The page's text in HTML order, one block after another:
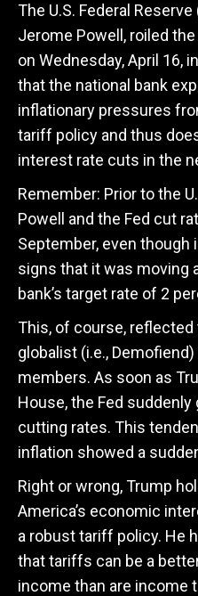
The U.S. Federal
Jerome Powell, roiled
on Wednesday, April 16,
that the national bank
inflationary pressures
tariff policy and thus
interest rate cuts in the
Remember: Prior to the
Powell and the Fed cut
September, even
signs that it was moving
bank’s target rate of 2
This, of course,
globalist (i.e.,
members. As soon as
House, the Fed
cutting rates. This
inflation showed a
Right or wrong, Trump
America’s economic
a robust tariff policy. He
that tariffs can be a
income than are income